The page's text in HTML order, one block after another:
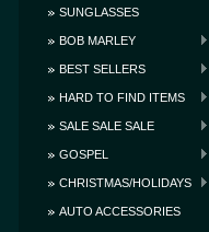
SUNGLASSES
BOB MARLEY
BEST SELLERS
HARD TO FIND ITEMS
SALE SALE SALE
GOSPEL
CHRISTMAS/HOLIDAYS
AUTO ACCESSORIES